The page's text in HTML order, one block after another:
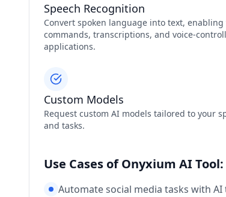
Speech Recognition
Convert spoken language into text, enabling
commands, transcriptions, and voice-
applications.
Custom Models
Request custom AI models tailored to your
and tasks.
Use Cases of Onyxium AI
Automate social media tasks with AI